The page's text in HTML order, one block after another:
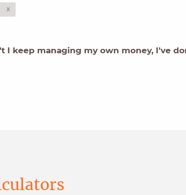
x
I keep managing my own money, I've